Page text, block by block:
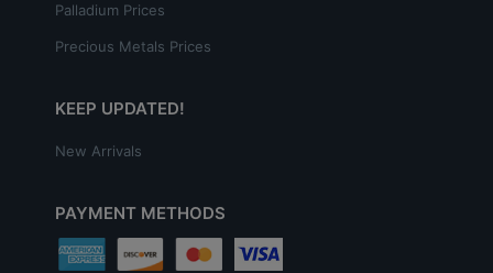
Palladium Prices
Precious Metals Prices
KEEP UPDATED!
New Arrivals
PAYMENT METHODS